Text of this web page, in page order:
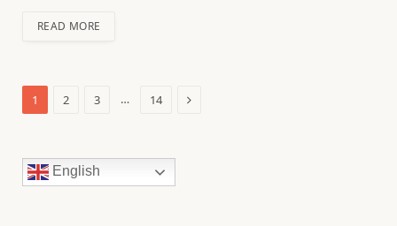
READ MORE
1 2 3 … 14 Next
English